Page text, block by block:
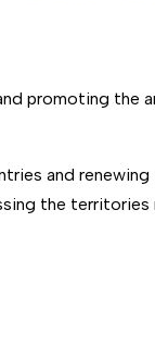
promoting the
and renewing
the territories